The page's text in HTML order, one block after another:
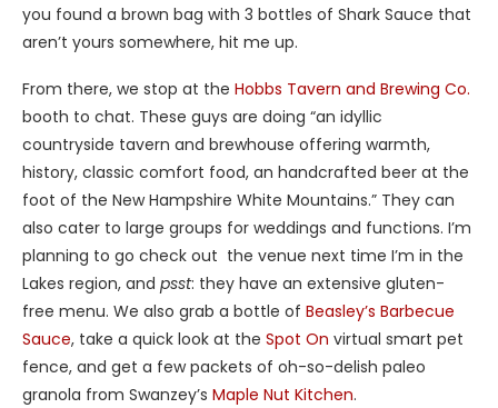
you found a brown bag with 3 bottles of Shark Sauce that
aren’t yours somewhere, hit me up.
From there, we stop at the Hobbs Tavern and Brewing Co.
booth to chat. These guys are doing “an idyllic
countryside tavern and brewhouse offering warmth,
history, classic comfort food, an handcrafted beer at the
foot of the New Hampshire White Mountains.” They can
also cater to large groups for weddings and functions. I’m
planning to go check out the venue next time I’m in the
Lakes region, and psst: they have an extensive gluten-
free menu. We also grab a bottle of Beasley’s Barbecue
Sauce, take a quick look at the Spot On virtual smart pet
fence, and get a few packets of oh-so-delish paleo
granola from Swanzey’s Maple Nut Kitchen.